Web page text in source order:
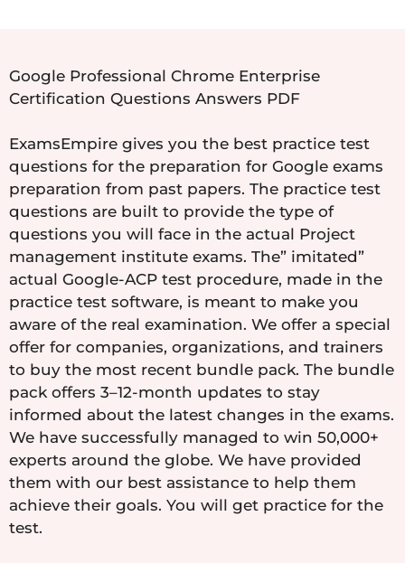
Google Professional Chrome Enterprise
Certification Questions Answers PDF
ExamsEmpire gives you the best practice test
questions for the preparation for Google exams
preparation from past papers. The practice test
questions are built to provide the type of
questions you will face in the actual Project
management institute exams. The” imitated”
actual Google-ACP test procedure, made in the
practice test software, is meant to make you
aware of the real examination. We offer a special
offer for companies, organizations, and trainers
to buy the most recent bundle pack. The bundle
pack offers 3–12-month updates to stay
informed about the latest changes in the exams.
We have successfully managed to win 50,000+
experts around the globe. We have provided
them with our best assistance to help them
achieve their goals. You will get practice for the
test.